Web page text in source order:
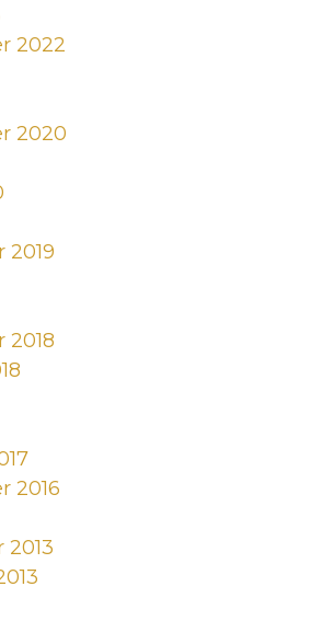
2022
2020
2019
2018
2016
2013